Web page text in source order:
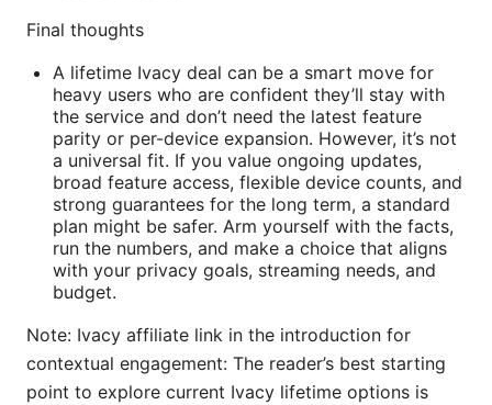
Final thoughts
A lifetime Ivacy deal can be a smart move for
heavy users who are confident they’ll stay with
the service and don’t need the latest feature
parity or per-device expansion. However, it’s not
a universal fit. If you value ongoing updates,
broad feature access, flexible device counts, and
strong guarantees for the long term, a standard
plan might be safer. Arm yourself with the facts,
run the numbers, and make a choice that aligns
with your privacy goals, streaming needs, and
budget.
Note: Ivacy affiliate link in the introduction for
contextual engagement: The reader’s best starting
point to explore current Ivacy lifetime options is